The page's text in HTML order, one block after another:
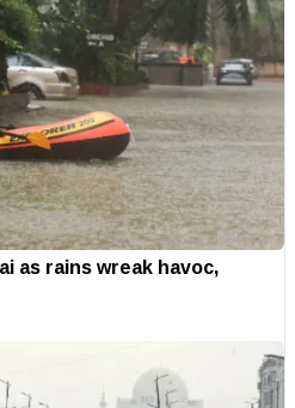
as rains wreak havoc,